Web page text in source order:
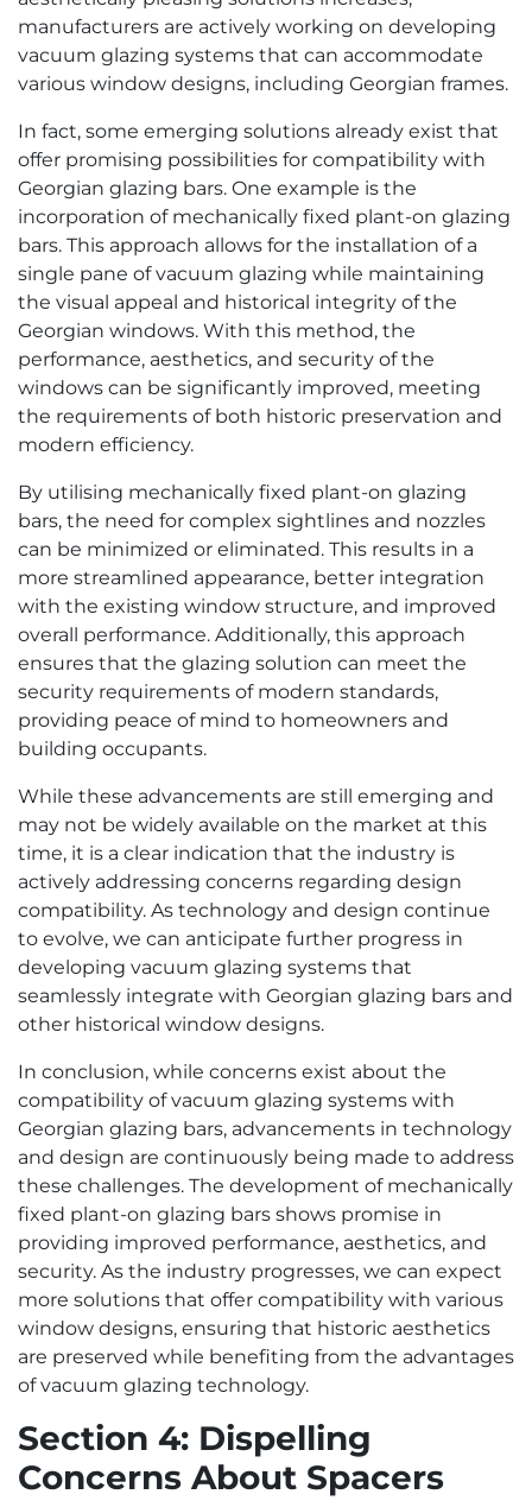
manufacturers are actively working on developing
vacuum glazing systems that can accommodate
various window designs, including Georgian frames.
In fact, some emerging solutions already exist that
offer promising possibilities for compatibility with
Georgian glazing bars. One example is the
incorporation of mechanically fixed plant-on glazing
bars. This approach allows for the installation of a
single pane of vacuum glazing while maintaining
the visual appeal and historical integrity of the
Georgian windows. With this method, the
performance, aesthetics, and security of the
windows can be significantly improved, meeting
the requirements of both historic preservation and
modern efficiency.
By utilising mechanically fixed plant-on glazing
bars, the need for complex sightlines and nozzles
can be minimized or eliminated. This results in a
more streamlined appearance, better integration
with the existing window structure, and improved
overall performance. Additionally, this approach
ensures that the glazing solution can meet the
security requirements of modern standards,
providing peace of mind to homeowners and
building occupants.
While these advancements are still emerging and
may not be widely available on the market at this
time, it is a clear indication that the industry is
actively addressing concerns regarding design
compatibility. As technology and design continue
to evolve, we can anticipate further progress in
developing vacuum glazing systems that
seamlessly integrate with Georgian glazing bars and
other historical window designs.
In conclusion, while concerns exist about the
compatibility of vacuum glazing systems with
Georgian glazing bars, advancements in technology
and design are continuously being made to address
these challenges. The development of mechanically
fixed plant-on glazing bars shows promise in
providing improved performance, aesthetics, and
security. As the industry progresses, we can expect
more solutions that offer compatibility with various
window designs, ensuring that historic aesthetics
are preserved while benefiting from the advantages
of vacuum glazing technology.
Section 4: Dispelling
Concerns About Spacers